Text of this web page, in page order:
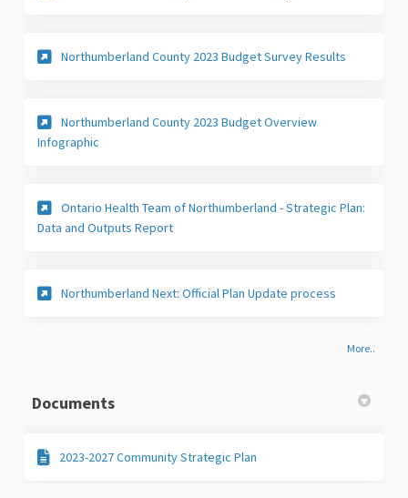
Northumberland County 2023 Budget Survey Results
Northumberland County 2023 Budget Overview
Infographic
Ontario Health Team of Northumberland - Strategic Plan:
Data and Outputs Report(External link)
Northumberland Next: Official Plan Update process
More..
Documents
2023-2027 Community Strategic Plan